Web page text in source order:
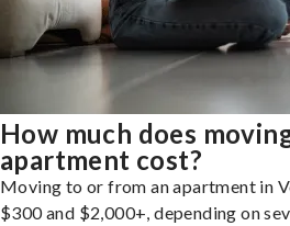
How much does
apartment cost?
Moving to or from an apartment in
$300 and $2,000+, depending on